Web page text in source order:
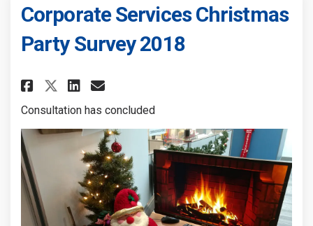
Corporate Services Christmas
Party Survey 2018
Share Corporate Services
Share Corporate Services
Share Corporate
Email Corporate
Consultation has concluded